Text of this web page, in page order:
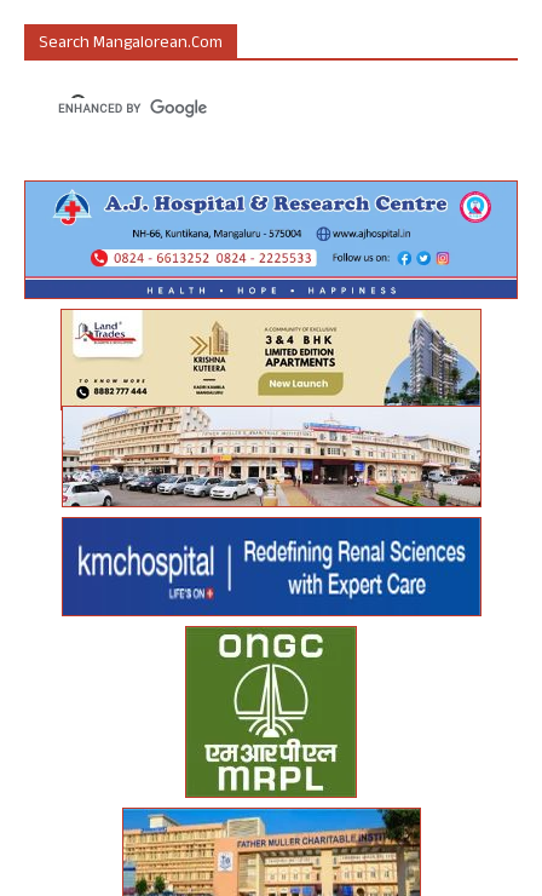
Search Mangalorean.com